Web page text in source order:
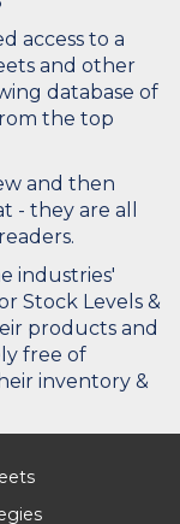
access to a
and other
database of
the top
and then
- they are all
industries'
Stock Levels &
products and
free of
inventory &